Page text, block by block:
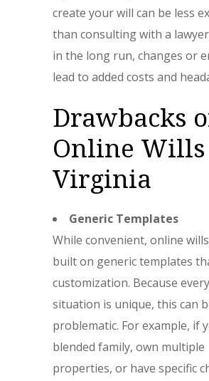
create your will can be less
than consulting with a
in the long run, changes or
lead to added costs and
Drawbacks
Online
Virginia
Generic Templates
While convenient, online
built on generic templates
customization. Because
situation is unique, this can
problematic. For example, if
blended family, own multiple
properties, or have specific